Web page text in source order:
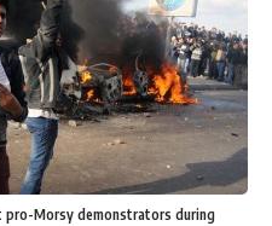
Morsy demonstrators during